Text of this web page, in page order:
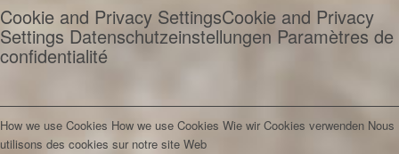
Cookie and Privacy SettingsCookie and Privacy
Settings Datenschutzeinstellungen Paramètres de
confidentialité
How we use Cookies How we use Cookies Wie wir Cookies verwenden Nous
utilisons des cookies sur notre site Web